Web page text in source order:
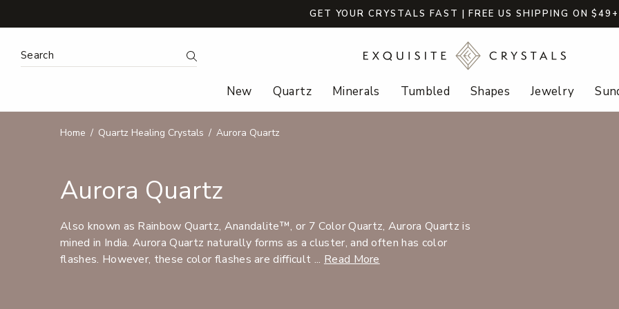
GET YOUR CRYSTALS FAST | FREE US SHIPPING ON $49+
Search Keyword: Search
New Quartz Minerals Tumbled Shapes Jewelry
Home Quartz Healing Crystals Aurora Quartz
Aurora Quartz
Also known as Rainbow Quartz, Anandalite™, or 7 Color Quartz, Aurora Quartz is
mined in India. Aurora Quartz naturally forms as a cluster, and often has color
flashes. However, these color flashes are difficult ... Read More